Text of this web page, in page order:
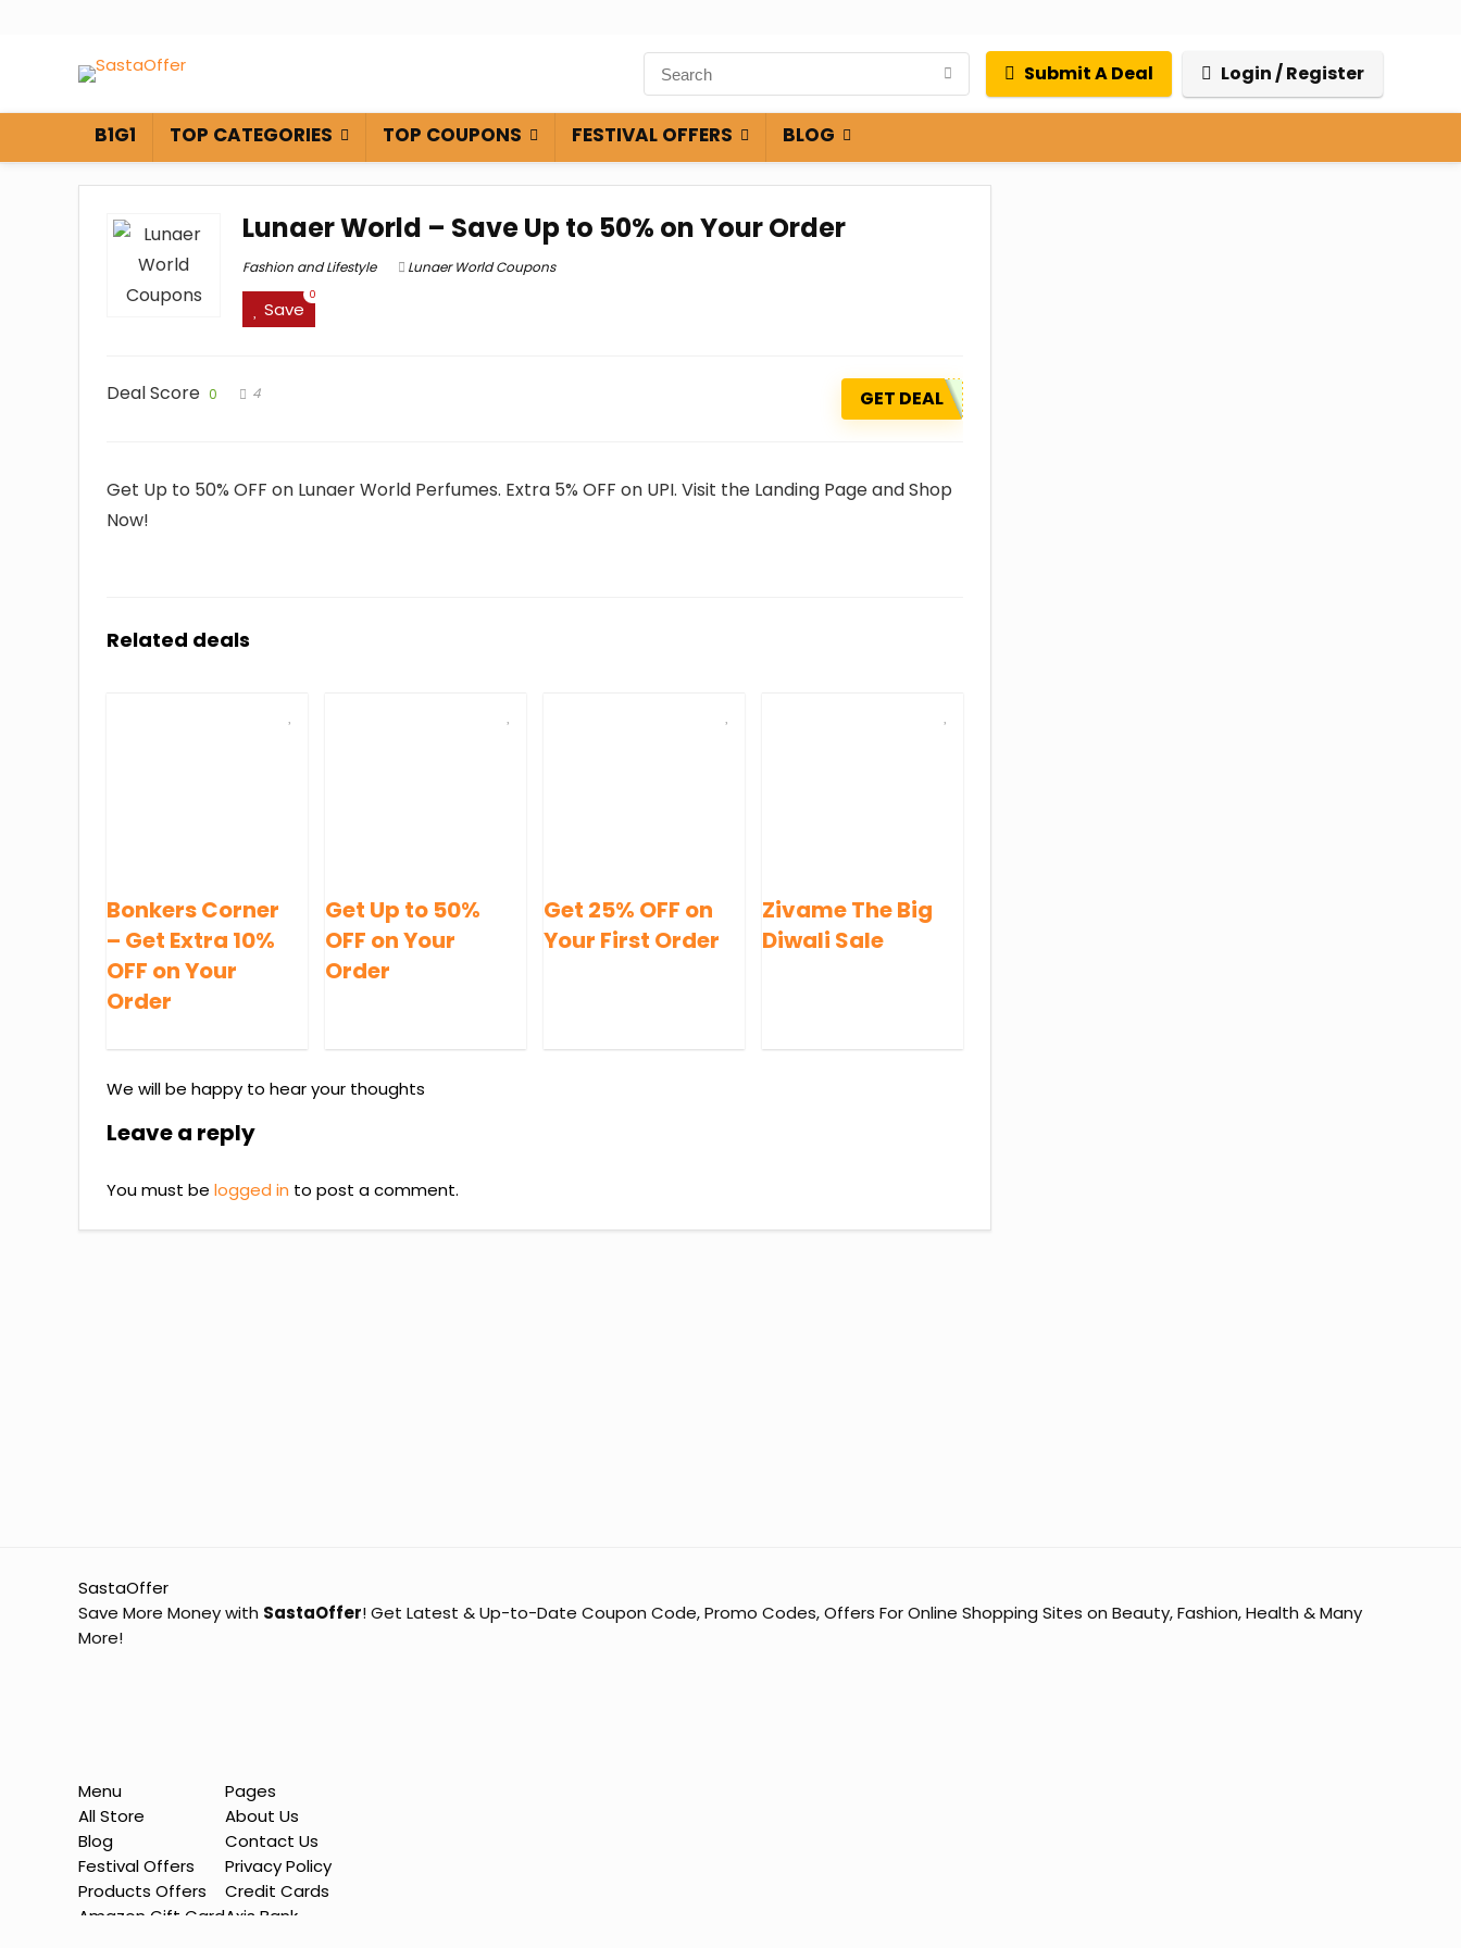
Submit A Deal Login / Register
B1G1 TOP CATEGORIES TOP COUPONS FESTIVAL OFFERS BLOG
Lunaer World – Save Up to 50% on Your Order
Fashion and Lifestyle Lunaer World Coupons
Save
0
Deal Score 0 4 GET DEAL
Get Up to 50% OFF on Lunaer World Perfumes. Extra 5% OFF on UPI. Visit the Landing Page and Shop
Now!
Related deals
Bonkers Corner
– Get Extra 10%
OFF on Your
Order
Get Up to 50%
OFF on Your
Order
Get 25% OFF on
Your First Order
Zivame The Big
Diwali Sale
We will be happy to hear your thoughts
Leave a reply
You must be logged in to post a comment.
SastaOffer
Save More Money with SastaOffer! Get Latest & Up-to-Date Coupon Code, Promo Codes, Offers For Online Shopping Sites on Beauty, Fashion, Health & Many
More!
Menu
All Store
Blog
Festival Offers
Products Offers
Amazon Gift Card
Pages
About Us
Contact Us
Privacy Policy
Credit Cards
Axis Bank